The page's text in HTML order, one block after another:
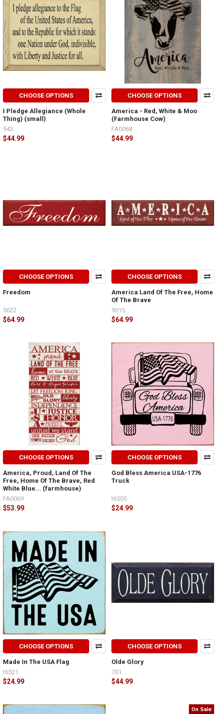
CHOOSE OPTIONS
I Pledge Allegiance (Whole
Thing) (small)
$44.99
943
CHOOSE OPTIONS
America - Red, White & Moo
(Farmhouse Cow)
$44.99
FA0068
CHOOSE OPTIONS
Freedom
$64.99
5622
CHOOSE OPTIONS
America Land Of The Free, Home
Of The Brave
$64.99
9015
CHOOSE OPTIONS
America, Proud, Land Of The
Free, Home Of The Brave, Red
White Blue... (farmhouse)
$53.99
FA0069
CHOOSE OPTIONS
God Bless America USA-1776
Truck
$24.99
t6505
CHOOSE OPTIONS
Made In The USA Flag
$24.99
t6521
CHOOSE OPTIONS
Olde Glory
$44.99
701
On Sale